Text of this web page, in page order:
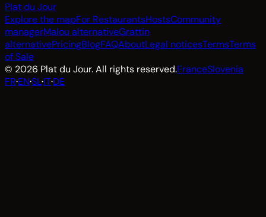
Plat du Jour
Explore the mapFor RestaurantsHostsCommunity
managerMalou alternativeGrattin
alternativePricingBlogFAQAboutLegal noticesTermsTerms
of Sale
© 2026 Plat du Jour. All rights reserved.FranceSlovenia
FR·EN·SL·IT·DE